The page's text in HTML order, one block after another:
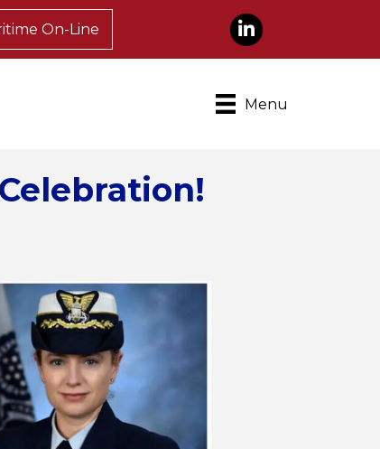
On-Line LinkedIn
Menu